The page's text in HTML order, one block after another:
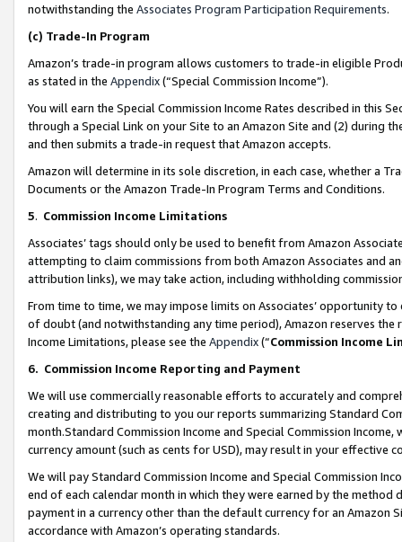
notwithstanding the Associates Program Participation Requirements.
(c) Trade-In Program
Amazon’s trade-in program allows customers to trade-in eligible
as stated in the Appendix(“Special Commission Income”).
You will earn the Special Commission Income Rates described in this
through a Special Link on your Site to an Amazon Site and (2) during
and then submits a trade-in request that Amazon accepts.
Amazon will determine in its sole discretion, in each case, whether a
Documents or the Amazon Trade-In Program Terms and Conditions.
5. Commission Income Limitations
Associates’ tags should only be used to benefit from Amazon
attempting to claim commissions from both Amazon Associates and
attribution links), we may take action, including withholding
From time to time, we may impose limits on Associates’ opportunity
of doubt (and notwithstanding any time period), Amazon reserves
Income Limitations, please see the Appendix(“Commission Income
6. Commission Income Reporting and Payment
We will use commercially reasonable efforts to accurately and
creating and distributing to you our reports summarizing Standard
month.Standard Commission Income and Special Commission
currency amount (such as cents for USD), may result in your
We will pay Standard Commission Income and Special Commission
end of each calendar month in which they were earned by the
payment in a currency other than the default currency for an Amazon
accordance with Amazon’s operating standards.